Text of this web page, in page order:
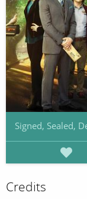
Signed, Sealed,
Credits